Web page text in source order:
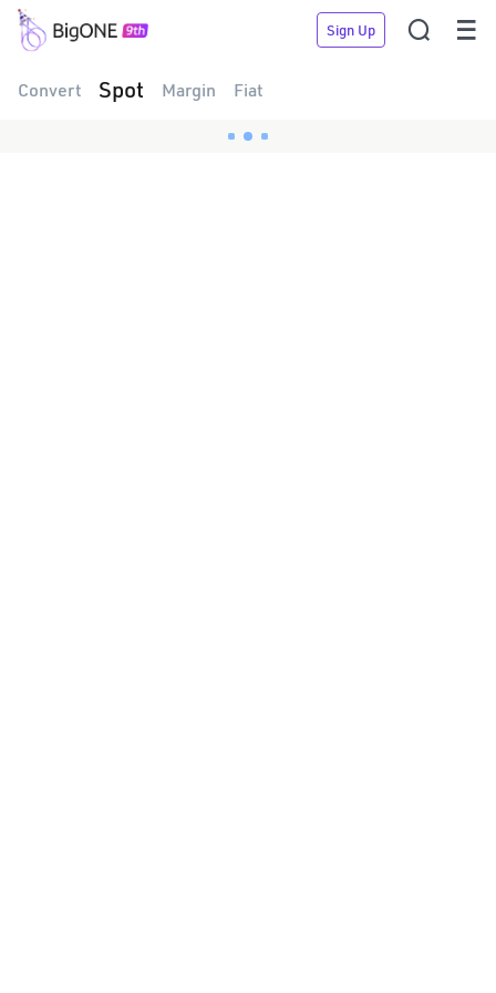
Sign Up  
Convert Spot Margin Fiat